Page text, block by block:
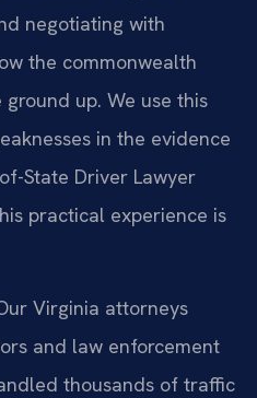
negotiating with
the commonwealth
up. We use this
in the evidence
State Driver Lawyer
practical experience is
Virginia attorneys
and law enforcement
thousands of traffic